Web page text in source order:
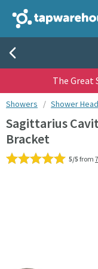
Tap Warehouse
The Great
You are here:
Showers Shower
Sagittarius
Bracket
5/5 from